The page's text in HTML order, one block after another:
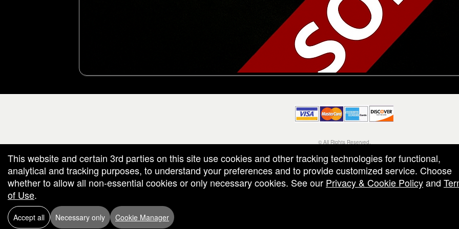
and box-office solution powered by: Ticketor (Ticketor.com)
reviews and ratings powered by TrustedViews.org
© All Rights Reserved.
Terms of Use
This website and certain 3rd parties on this site use cookies and other tracking technologies for functional,
analytical and tracking purposes, to understand your preferences and to provide customized service. Choose
whether to allow all non-essential cookies or only necessary cookies. See our Privacy & Cookie Policyand
of Use.
Accept all Necessary only Cookie Manager